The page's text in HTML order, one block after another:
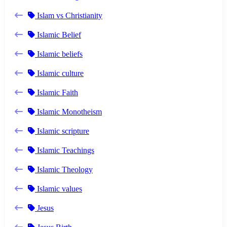
Islam vs Christianity
Islamic Belief
Islamic beliefs
Islamic culture
Islamic Faith
Islamic Monotheism
Islamic scripture
Islamic Teachings
Islamic Theology
Islamic values
Jesus